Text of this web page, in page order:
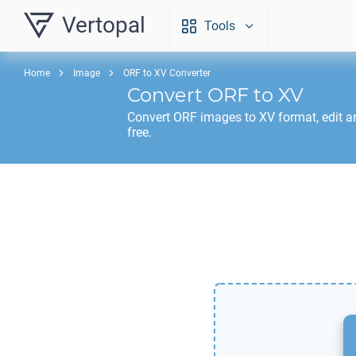
Vertopal Tools
Home Image ORF to XV Converter
Convert ORF to XV
Convert ORF images to XV format, edit
free.